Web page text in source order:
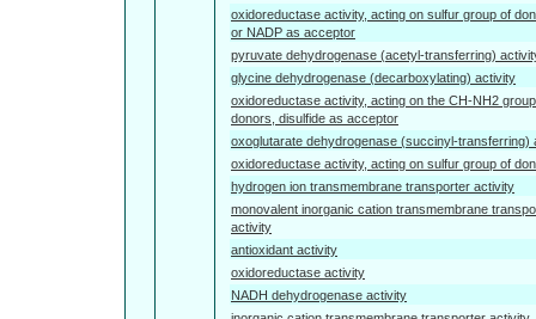
oxidoreductase activity, acting on sulfur group of
or NADP as acceptor
pyruvate dehydrogenase (acetyl-transferring)
glycine dehydrogenase (decarboxylating) activity
oxidoreductase activity, acting on the CH-NH2
donors, disulfide as acceptor
oxoglutarate dehydrogenase (succinyl-transferring)
oxidoreductase activity, acting on sulfur group of
hydrogen ion transmembrane transporter activity
monovalent inorganic cation transmembrane
activity
antioxidant activity
oxidoreductase activity
NADH dehydrogenase activity